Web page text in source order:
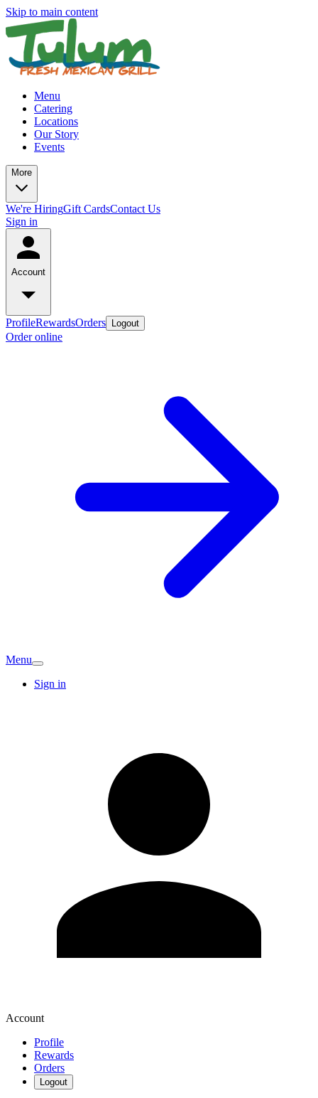
Skip to main content
Menu
Catering
Locations
Our Story
Events
More
We're HiringGift CardsContact Us
Sign in
Account
ProfileRewardsOrders Logout
Order online
Menu
Sign in
Account
Profile
Rewards
Orders
Logout